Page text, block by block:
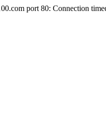
port 80: Connection